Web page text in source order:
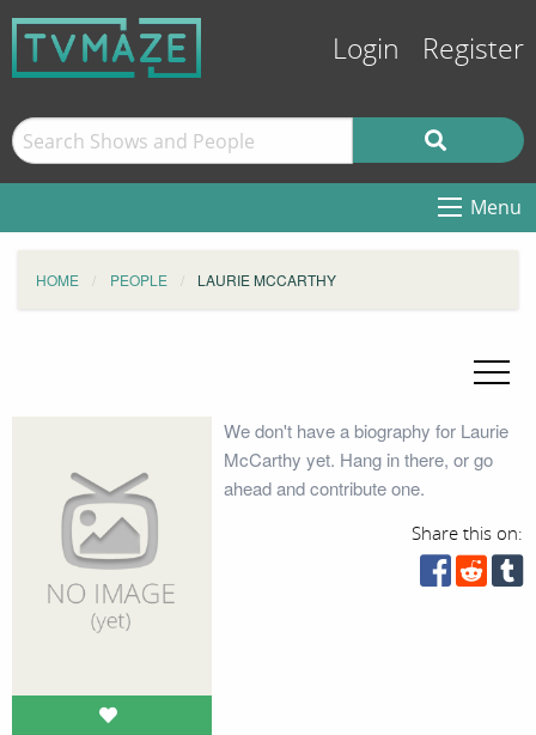
Login Register
Menu
HOME PEOPLE LAURIE MCCARTHY
We don't have a biography for Laurie
McCarthy yet. Hang in there, or go
ahead and contribute one.
Share this on: